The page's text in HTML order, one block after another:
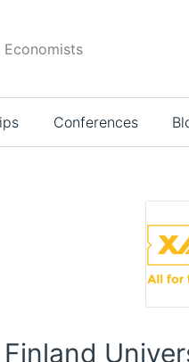
Conferences